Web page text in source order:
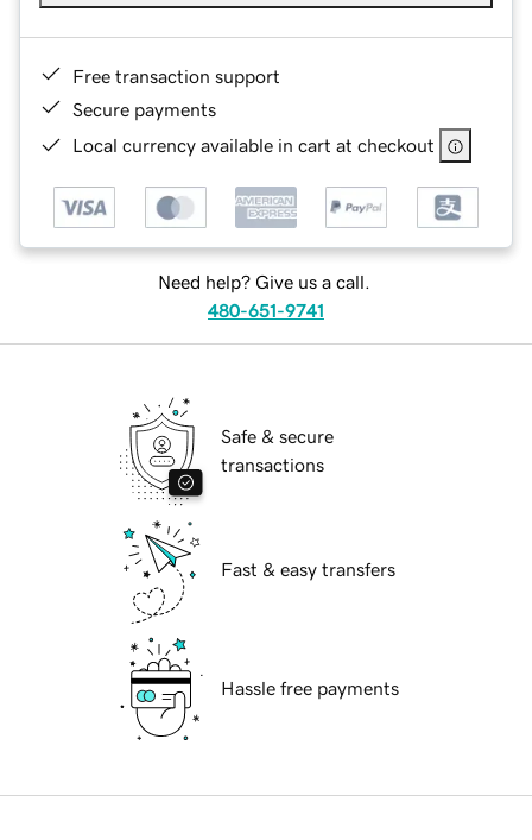
Free transaction support
Secure payments
Local currency available in cart at checkout
Need help? Give us a call.
480-651-9741
Safe & secure
transactions
Fast & easy transfers
Hassle free payments